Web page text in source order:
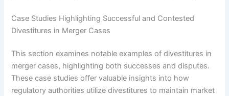
Case Studies Highlighting Successful and Contested
Divestitures in Merger Cases
This section examines notable examples of divestitures in
merger cases, highlighting both successes and disputes.
These case studies offer valuable insights into how
regulatory authorities utilize divestitures to maintain market